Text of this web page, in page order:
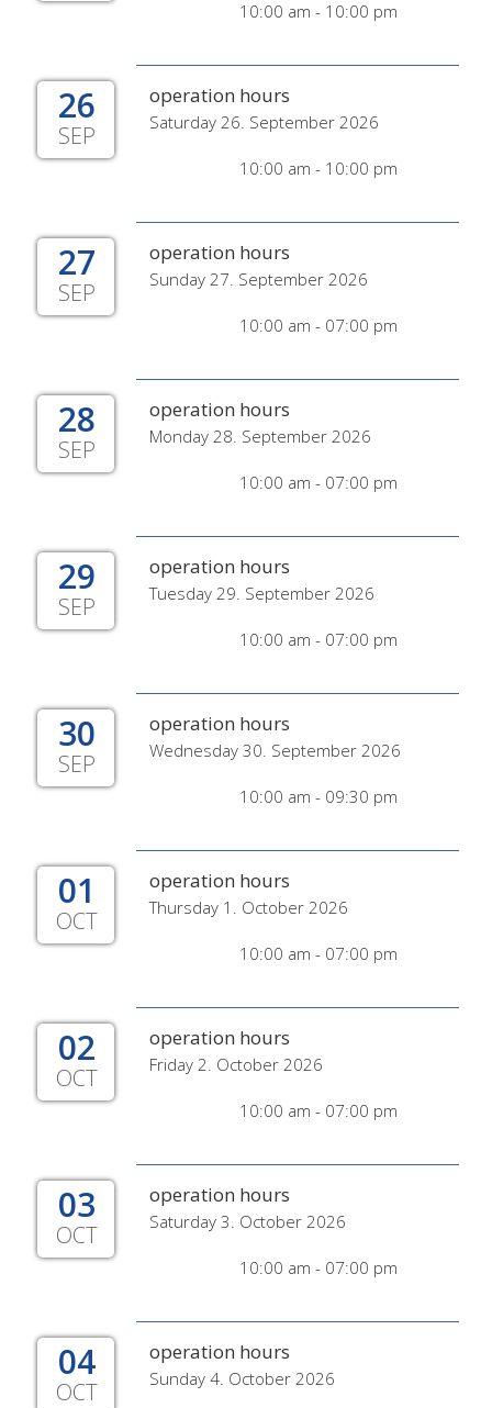
10:00 am - 10:00 pm
26
SEP
operation hours
Saturday 26. September 2026
10:00 am - 10:00 pm
27
SEP
operation hours
Sunday 27. September 2026
10:00 am - 07:00 pm
28
SEP
operation hours
Monday 28. September 2026
10:00 am - 07:00 pm
29
SEP
operation hours
Tuesday 29. September 2026
10:00 am - 07:00 pm
30
SEP
operation hours
Wednesday 30. September 2026
10:00 am - 09:30 pm
01
OCT
operation hours
Thursday 1. October 2026
10:00 am - 07:00 pm
02
OCT
operation hours
Friday 2. October 2026
10:00 am - 07:00 pm
03
OCT
operation hours
Saturday 3. October 2026
10:00 am - 07:00 pm
04
OCT
operation hours
Sunday 4. October 2026